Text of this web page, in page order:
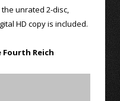
unrated 2-disc,
HD copy is included.
Reich